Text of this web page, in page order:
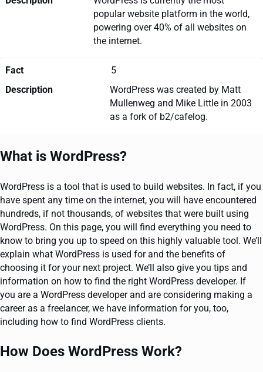
popular website platform in the world,
powering over 40% of all websites on
the internet.
Fact
5
Description
WordPress was created by Matt
Mullenweg and Mike Little in 2003
as a fork of b2/cafelog.
What is WordPress?
WordPress is a tool that is used to build websites. In fact, if you
have spent any time on the internet, you will have encountered
hundreds, if not thousands, of websites that were built using
WordPress. On this page, you will find everything you need to
know to bring you up to speed on this highly valuable tool. We’ll
explain what WordPress is used for and the benefits of
choosing it for your next project. We’ll also give you tips and
information on how to find the right WordPress developer. If
you are a WordPress developer and are considering making a
career as a freelancer, we have information for you, too,
including how to find WordPress clients.
How Does WordPress Work?